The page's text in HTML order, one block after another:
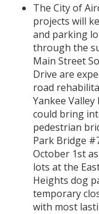
The City of
projects will
and parking
through the
Main Street
Drive are
road
Yankee
could bring
pedestrian
Park Bridge
October 1st
lots at the
Heights dog
temporary
with most